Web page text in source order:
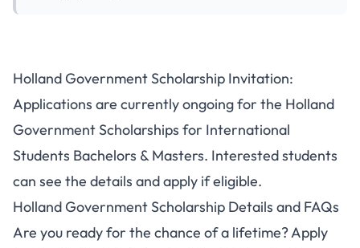
Holland Government Scholarship Invitation:
Applications are currently ongoing for the Holland
Government Scholarships for International
Students Bachelors & Masters. Interested students
can see the details and apply if eligible.
Holland Government Scholarship Details and FAQs
Are you ready for the chance of a lifetime? Apply